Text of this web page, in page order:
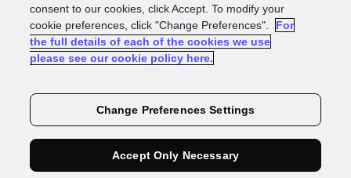
GBG Full Year
GB GROUP PLC
("GBG", the "Group" or the "Company")
consent to our cookies, click Accept. To modify your
cookie preferences, click "Change Preferences".
For
the full details of each of the cookies we use
please see our cookie policy here.
Change Preferences Settings
Accept Only Necessary